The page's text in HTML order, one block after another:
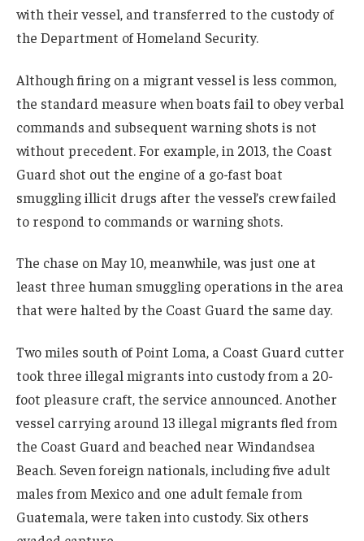
with their vessel, and transferred to the custody of
the Department of Homeland Security.
Although firing on a migrant vessel is less common,
the standard measure when boats fail to obey verbal
commands and subsequent warning shots is not
without precedent. For example, in 2013, the Coast
Guard shot out the engine of a go-fast boat
smuggling illicit drugs after the vessel’s crew failed
to respond to commands or warning shots.
The chase on May 10, meanwhile, was just one at
least three human smuggling operations in the area
that were halted by the Coast Guard the same day.
Two miles south of Point Loma, a Coast Guard cutter
took three illegal migrants into custody from a 20-
foot pleasure craft, the service announced. Another
vessel carrying around 13 illegal migrants fled from
the Coast Guard and beached near Windandsea
Beach. Seven foreign nationals, including five adult
males from Mexico and one adult female from
Guatemala, were taken into custody. Six others